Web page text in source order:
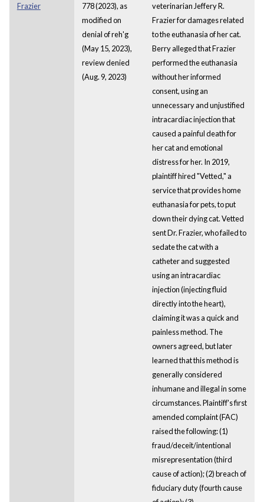
Frazier
778 (2023), as
modified on
denial of reh'g
(May 15, 2023),
review denied
(Aug. 9, 2023)
veterinarian Jeffery R.
Frazier for damages related
to the euthanasia of her cat.
Berry alleged that Frazier
performed the euthanasia
without her informed
consent, using an
unnecessary and unjustified
intracardiac injection that
caused a painful death for
her cat and emotional
distress for her. In 2019,
plaintiff hired "Vetted," a
service that provides home
euthanasia for pets, to put
down their dying cat. Vetted
sent Dr. Frazier, who failed to
sedate the cat with a
catheter and suggested
using an intracardiac
injection (injecting fluid
directly into the heart),
claiming it was a quick and
painless method. The
owners agreed, but later
learned that this method is
generally considered
inhumane and illegal in some
circumstances. Plaintiff's first
amended complaint (FAC)
raised the following: (1)
fraud/deceit/intentional
misrepresentation (third
cause of action); (2) breach of
fiduciary duty (fourth cause